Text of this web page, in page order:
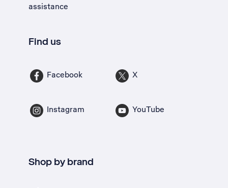
assistance
Find us
Facebook X
Instagram YouTube
Shop by brand